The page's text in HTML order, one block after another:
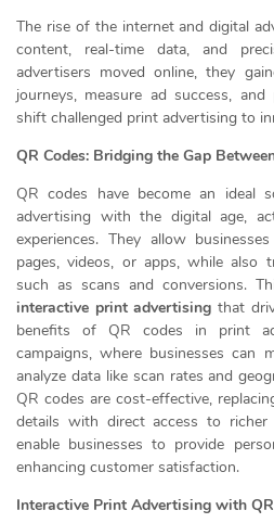
The rise of the internet and digital
content, real-time data, and
advertisers moved online, they
journeys, measure ad success, and
shift challenged print advertising to
QR Codes: Bridging the Gap
QR codes have become an ideal
advertising with the digital age,
experiences. They allow
pages, videos, or apps, while also
such as scans and conversions.
interactive print advertising that
benefits of QR codes in print
campaigns, where businesses can
analyze data like scan rates and
QR codes are cost-effective,
details with direct access to richer
enable businesses to provide
enhancing customer satisfaction.
Interactive Print Advertising with